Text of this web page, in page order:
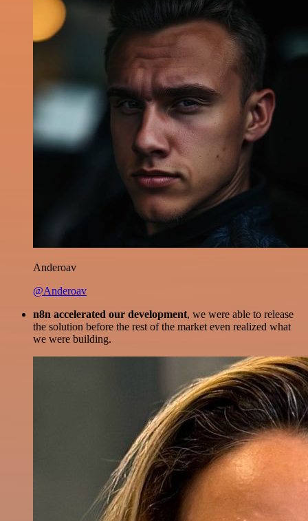
Anderoav
@Anderoav
n8n accelerated our development, we were able to release
the solution before the rest of the market even realized what
we were building.